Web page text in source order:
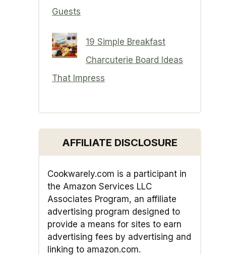
Guests
19 Simple Breakfast
Charcuterie Board Ideas
That Impress
AFFILIATE DISCLOSURE
Cookwarely.com is a participant in
the Amazon Services LLC
Associates Program, an affiliate
advertising program designed to
provide a means for sites to earn
advertising fees by advertising and
linking to amazon.com.